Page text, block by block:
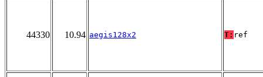
44330 10.94 aegis128x2 T: ref